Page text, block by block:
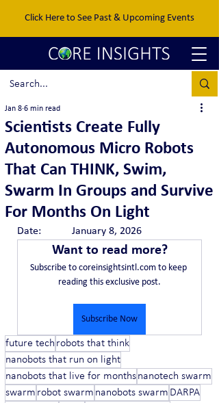
Click Here to See Past & Upcoming Events
Scientists Create Fully
Autonomous Micro Robots
That Can THINK, Swim,
Swarm In Groups and Survive
For Months On Light
Jan 8 6 min read
Date:		January 8, 2026
Want to read more?
Subscribe to coreinsightsintl.com to keep
reading this exclusive post.
Subscribe Now
future tech robots that think
nanobots that run on light
nanobots that live for monthsnanotech swarm
swarm robot swarm nanobots swarm DARPA